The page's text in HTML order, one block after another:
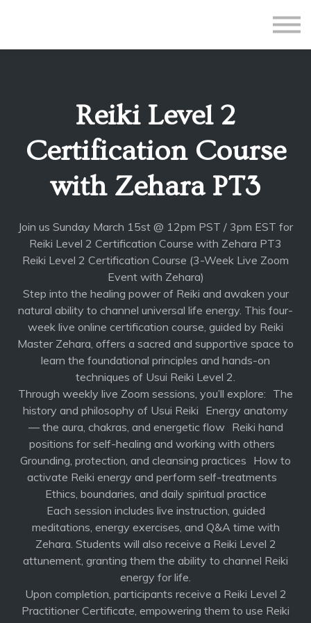
Teacher Application
Sign up
Reiki Level 2
Certification Course
with Zehara PT3
Join us Sunday March 15st @ 12pm PST / 3pm EST for
Reiki Level 2 Certification Course with Zehara PT3
Reiki Level 2 Certification Course (3-Week Live Zoom
Event with Zehara)
Step into the healing power of Reiki and awaken your
natural ability to channel universal life energy. This four-
week live online certification course, guided by Reiki
Master Zehara, offers a sacred and supportive space to
learn the foundational principles and hands-on
techniques of Usui Reiki Level 2.
Through weekly live Zoom sessions, you’ll explore: The
history and philosophy of Usui Reiki Energy anatomy
— the aura, chakras, and energetic flow Reiki hand
positions for self-healing and working with others
Grounding, protection, and cleansing practices How to
activate Reiki energy and perform self-treatments
Ethics, boundaries, and daily spiritual practice
Each session includes live instruction, guided
meditations, energy exercises, and Q&A time with
Zehara. Students will also receive a Reiki Level 2
attunement, granting them the ability to channel Reiki
energy for life.
Upon completion, participants receive a Reiki Level 2
Practitioner Certificate, empowering them to use Reiki